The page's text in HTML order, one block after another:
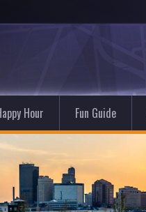
Hour Fun Guide